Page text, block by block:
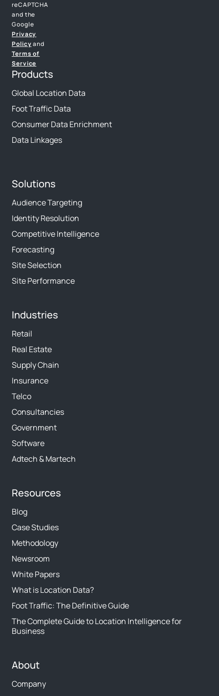
reCAPTCHA
and the
Google
Privacy
Policyand
Terms of
Service
Products
Global Location Data
Foot Traffic Data
Consumer Data Enrichment
Data Linkages
Solutions
Audience Targeting
Identity Resolution
Competitive Intelligence
Forecasting
Site Selection
Site Performance
Industries
Retail
Real Estate
Supply Chain
Insurance
Telco
Consultancies
Government
Software
Adtech & Martech
Resources
Blog
Case Studies
Methodology
Newsroom
White Papers
What is Location Data?
Foot Traffic: The Definitive Guide
The Complete Guide to Location Intelligence for
Business
About
Company